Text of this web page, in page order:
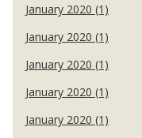
January 2020 (1)
January 2020 (1)
January 2020 (1)
January 2020 (1)
January 2020 (1)